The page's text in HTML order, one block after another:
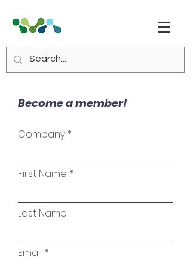
Become a member!
Company
First Name
Last Name
Email